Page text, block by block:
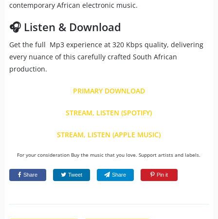
contemporary African electronic music.
🎧 Listen & Download
Get the full Mp3 experience at 320 Kbps quality, delivering
every nuance of this carefully crafted South African
production.
PRIMARY DOWNLOAD
STREAM, LISTEN (SPOTIFY)
STREAM, LISTEN (APPLE MUSIC)
For your consideration Buy the music that you love. Support artists and labels.
Share Tweet Share Pin it